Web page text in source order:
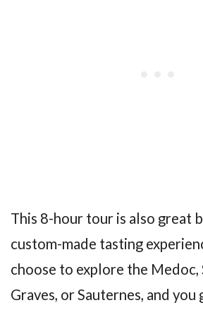
This 8-hour tour is also great
custom-made tasting
choose to explore the Medoc,
Graves, or Sauternes, and